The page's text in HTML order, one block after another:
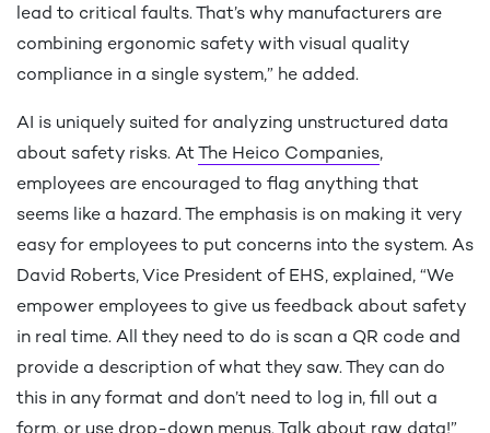
lead to critical faults. That’s why manufacturers are
combining ergonomic safety with visual quality
compliance in a single system,” he added.
AI is uniquely suited for analyzing unstructured data
about safety risks. At The Heico Companies,
employees are encouraged to flag anything that
seems like a hazard. The emphasis is on making it very
easy for employees to put concerns into the system. As
David Roberts, Vice President of EHS, explained, “We
empower employees to give us feedback about safety
in real time. All they need to do is scan a QR code and
provide a description of what they saw. They can do
this in any format and don’t need to log in, fill out a